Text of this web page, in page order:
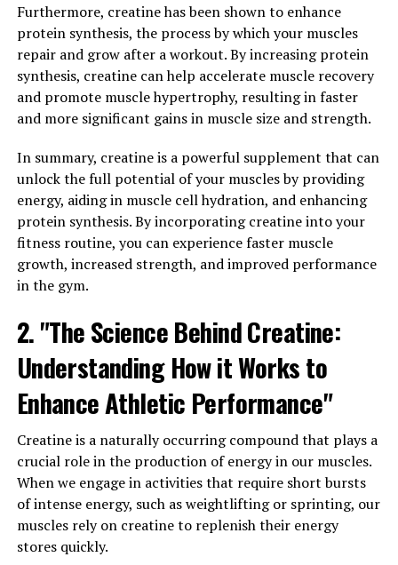
vitality.
One of the key health benefits of Tesnor is its ability to
increase testosterone levels in men. Testosterone is a
crucial hormone that plays a vital role in maintaining
muscle mass, bone density, and overall energy levels. As
leading to a number of health issues such as low libido,
decreased muscle mass, and fatigue. Tesnor can help to
naturally increase testosterone levels, resulting in
improved energy, strength, and libido.
In addition to boosting testosterone levels, Tesnor also
has powerful antioxidant properties that can help to
body. This can help to reduce the risk of chronic diseases
such as heart disease, diabetes, and cancer. Tesnor can
also improve blood circulation, which can have a
positive impact on cardiovascular health and overall
well-being.
Furthermore, Tesnor has been shown to improve sexual
performance and libido in men. By increasing
testosterone levels and improving blood flow, Tesnor
can enhance sexual desire and function, leading to a
more satisfying and fulfilling sex life.
Furthermore, creatine has been shown to enhance
protein synthesis, the process by which your muscles
repair and grow after a workout. By increasing protein
synthesis, creatine can help accelerate muscle recovery
and promote muscle hypertrophy, resulting in faster
and more significant gains in muscle size and strength.
In summary, creatine is a powerful supplement that can
unlock the full potential of your muscles by providing
energy, aiding in muscle cell hydration, and enhancing
protein synthesis. By incorporating creatine into your
fitness routine, you can experience faster muscle
growth, increased strength, and improved performance
in the gym.
2. "The Science Behind Creatine:
Understanding How it Works to
Enhance Athletic Performance"
Creatine is a naturally occurring compound that plays a
crucial role in the production of energy in our muscles.
When we engage in activities that require short bursts
of intense energy, such as weightlifting or sprinting, our
muscles rely on creatine to replenish their energy
stores quickly.